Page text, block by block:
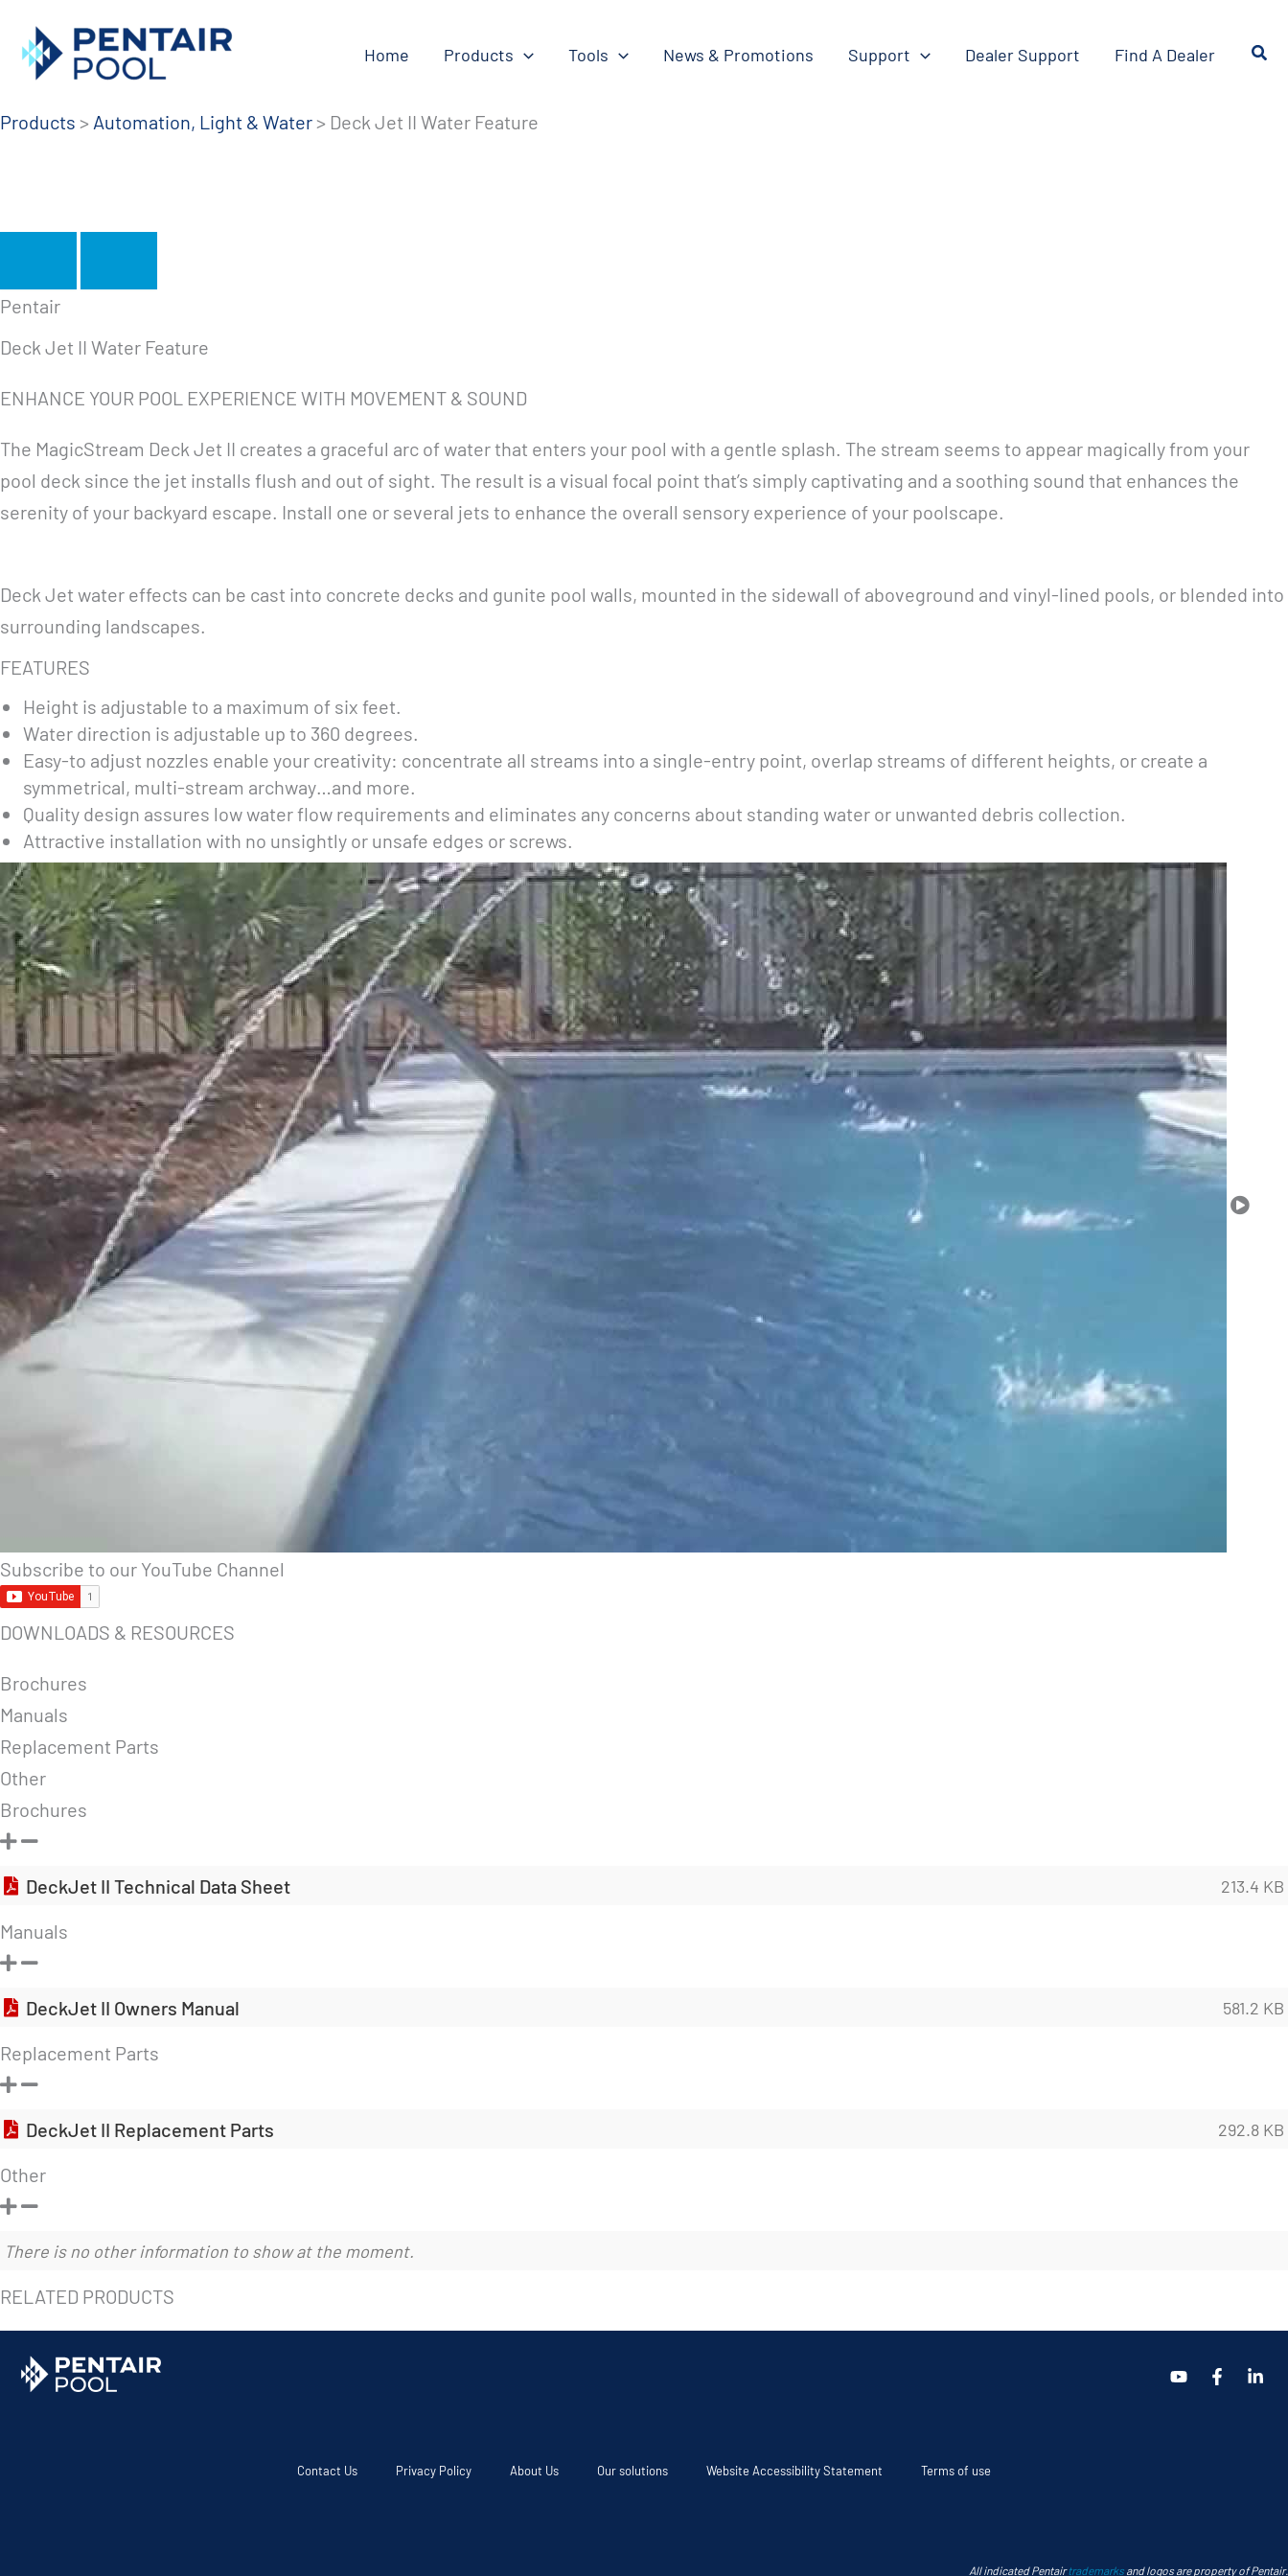
content
Home Products Tools News & Promotions Support Dealer Support Find A Dealer
Products >Automation, Light & Water> Deck Jet II Water Feature
Pentair
Deck Jet II Water Feature
ENHANCE YOUR POOL EXPERIENCE WITH MOVEMENT & SOUND
The MagicStream Deck Jet II creates a graceful arc of water that enters your pool with a gentle splash. The stream seems to appear magically from your
pool deck since the jet installs flush and out of sight. The result is a visual focal point that’s simply captivating and a soothing sound that enhances the
serenity of your backyard escape. Install one or several jets to enhance the overall sensory experience of your poolscape.
Deck Jet water effects can be cast into concrete decks and gunite pool walls, mounted in the sidewall of aboveground and vinyl-lined pools, or blended into
surrounding landscapes.
FEATURES
Height is adjustable to a maximum of six feet.
Water direction is adjustable up to 360 degrees.
Easy-to adjust nozzles enable your creativity: concentrate all streams into a single-entry point, overlap streams of different heights, or create a
symmetrical, multi-stream archway…and more.
Quality design assures low water flow requirements and eliminates any concerns about standing water or unwanted debris collection.
Attractive installation with no unsightly or unsafe edges or screws.
Subscribe to our YouTube Channel
DOWNLOADS & RESOURCES
Brochures
Manuals
Replacement Parts
Other
Brochures
DeckJet II Technical Data Sheet 213.4 KB
Manuals
DeckJet II Owners Manual 581.2 KB
Replacement Parts
DeckJet II Replacement Parts 292.8 KB
Other
There is no other information to show at the moment.
RELATED PRODUCTS
Contact Us Privacy Policy About Us Our solutions Website Accessibility Statement Terms of use
All indicated Pentairtrademarksand logos are property of Pentair.